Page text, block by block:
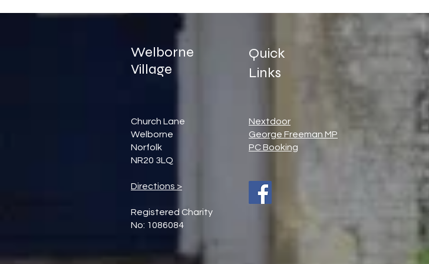
Welborne
Village
Quick
Links
Church Lane
Welborne
Norfolk
NR20 3LQ
Directions >
Registered Charity
No: 1086084
Nextdoor
George Freeman MP
PC Booking